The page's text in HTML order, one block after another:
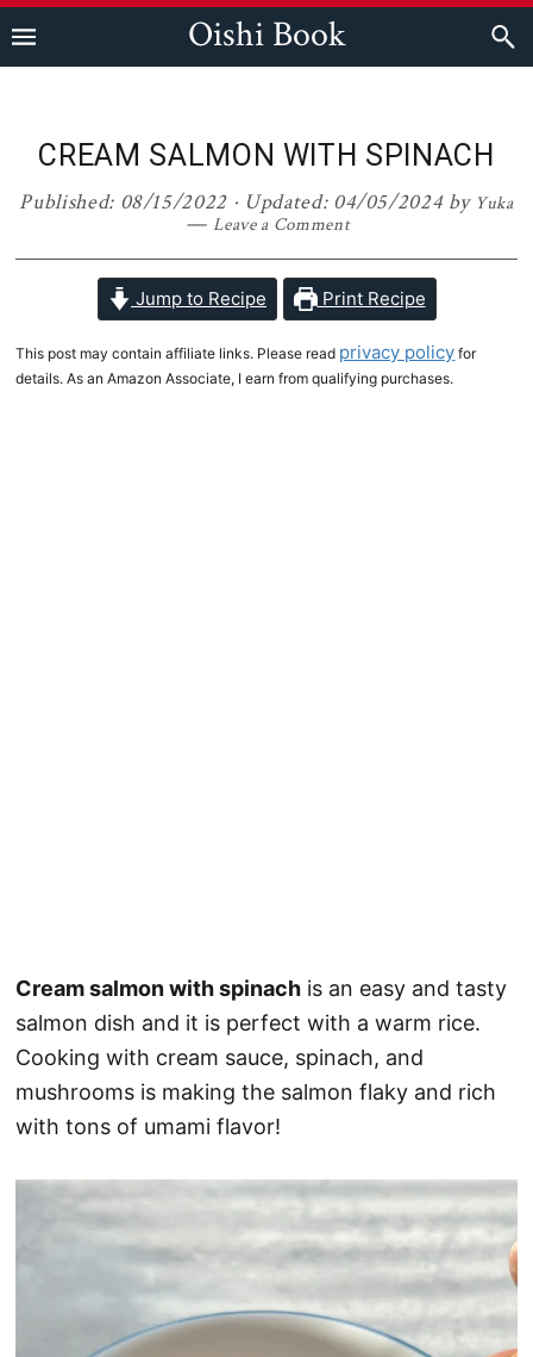
Oishi Book
CREAM SALMON WITH SPINACH
Published: 08/15/2022 · Updated: 04/05/2024by Yuka
Leave a Comment
Jump to Recipe Print Recipe
This post may contain affiliate links. Please read privacy policy for
details. As an Amazon Associate, I earn from qualifying purchases.
Cream salmon with spinach is an easy and tasty
salmon dish and it is perfect with a warm rice.
Cooking with cream sauce, spinach, and
mushrooms is making the salmon flaky and rich
with tons of umami flavor!